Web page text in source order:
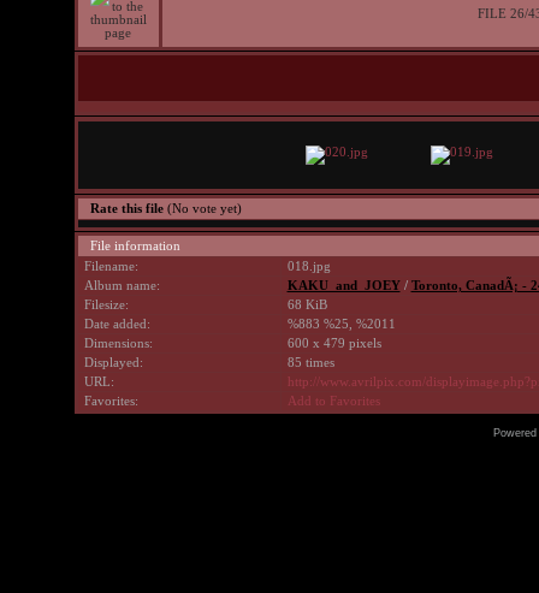
FILE 26/
Rate this file (No vote yet)
File information
Filename:
018.jpg
Album name:
KAKU_and_JOEY/ Toronto, CanadÃ¡ -
Filesize:
68 KiB
Date added:
%883 %25, %2011
Dimensions:
600 x 479 pixels
Displayed:
85 times
URL:
http://www.avrilpix.com/
Favorites:
Add to Favorites